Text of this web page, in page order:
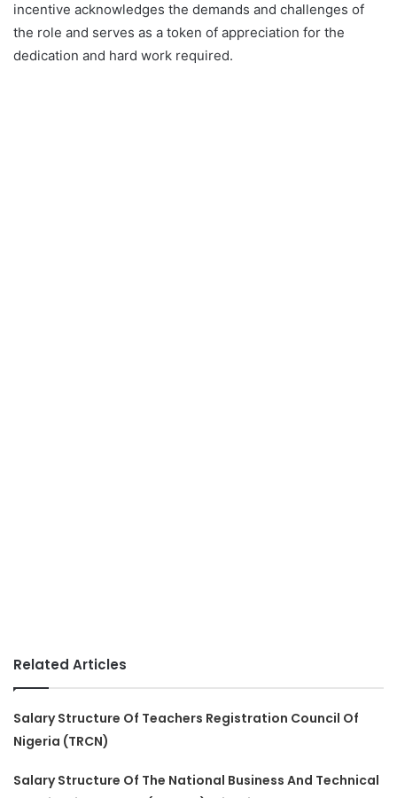
incentive acknowledges the demands and challenges of
the role and serves as a token of appreciation for the
dedication and hard work required.
Related Articles
Salary Structure Of Teachers Registration Council Of
Nigeria (TRCN)
Salary Structure Of The National Business And Technical